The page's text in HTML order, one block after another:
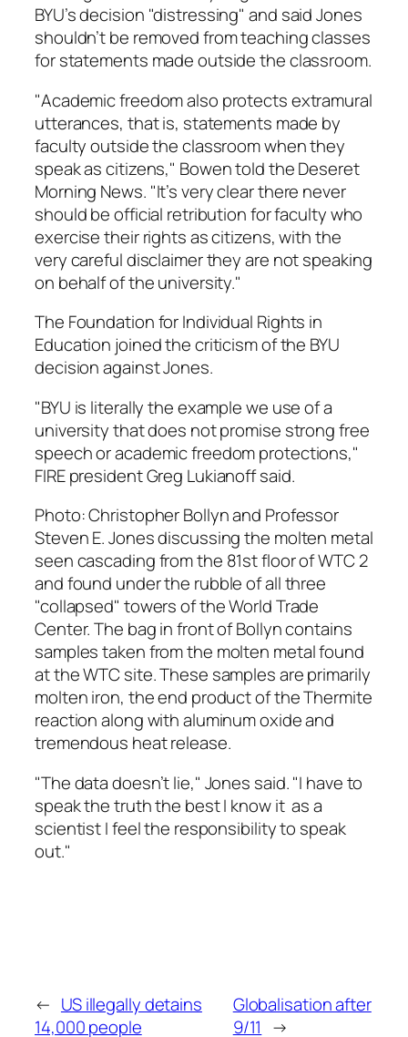
BYU’s decision "distressing" and said Jones
shouldn’t be removed from teaching classes
for statements made outside the classroom.
"Academic freedom also protects extramural
utterances, that is, statements made by
faculty outside the classroom when they
speak as citizens," Bowen told the Deseret
Morning News. "It’s very clear there never
should be official retribution for faculty who
exercise their rights as citizens, with the
very careful disclaimer they are not speaking
on behalf of the university."
The Foundation for Individual Rights in
Education joined the criticism of the BYU
decision against Jones.
"BYU is literally the example we use of a
university that does not promise strong free
speech or academic freedom protections,"
FIRE president Greg Lukianoff said.
Photo: Christopher Bollyn and Professor
Steven E. Jones discussing the molten metal
seen cascading from the 81st floor of WTC 2
and found under the rubble of all three
"collapsed" towers of the World Trade
Center. The bag in front of Bollyn contains
samples taken from the molten metal found
at the WTC site. These samples are primarily
molten iron, the end product of the Thermite
reaction along with aluminum oxide and
tremendous heat release.
"The data doesn’t lie," Jones said. "I have to
speak the truth the best I know it ­ as a
scientist I feel the responsibility to speak
out."
← US illegally detains
14,000 people
Globalisation after
9/11 →